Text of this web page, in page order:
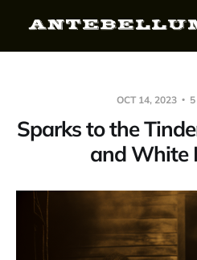
OCT 14, 2023
Sparks to the
and White